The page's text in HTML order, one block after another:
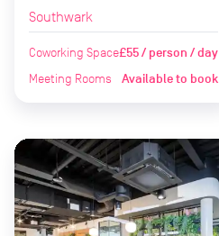
Southwark
Coworking Space£55 / person / day
Meeting Rooms Available to book